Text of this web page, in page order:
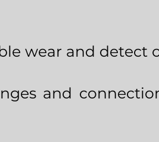
wear and detect
and